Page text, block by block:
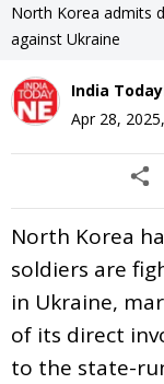
North Korea admits
against Ukraine
India
Apr 28, 2025,
North Korea
soldiers are
in Ukraine,
of its direct
to the state-